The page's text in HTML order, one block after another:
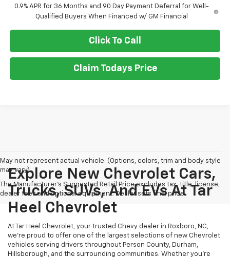
0.9% APR for 36 Months and 90 Day Payment Deferral for Well-
Qualified Buyers When Financed w/ GM Financial
Click To Call
Claim Todays Price
May not represent actual vehicle. (Options, colors, trim and body style
may vary)
The Manufacturer's Suggested Retail Price excludes tax, title, license,
dealer fees and optional equipment. Dealer sets final price.
Explore New Chevrolet Cars,
Trucks, SUVs, And EVs At Tar
Heel Chevrolet
At Tar Heel Chevrolet, your trusted Chevy dealer in Roxboro, NC,
we're proud to offer one of the largest selections of new Chevrolet
vehicles serving drivers throughout Person County, Durham,
Hillsborough, and the surrounding communities. Whether you're